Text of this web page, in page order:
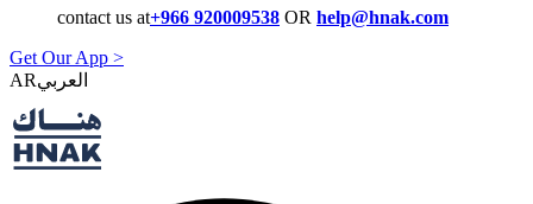
contact us at+966 920009538 OR help@hnak.com
Get Our App >
AR